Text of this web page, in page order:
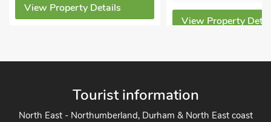
View Property Details
Tourist information